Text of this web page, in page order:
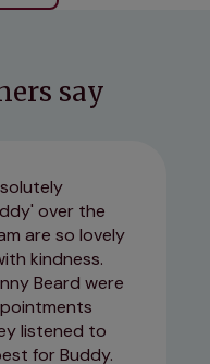
say
over the
are so lovely
kindness.
Beard were
listened to
for Buddy.